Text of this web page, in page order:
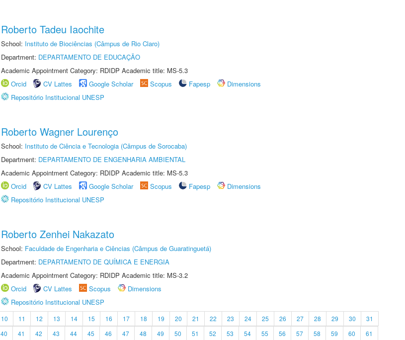
Roberto Tadeu Iaochite
School: Instituto de Biociências (Câmpus de Rio Claro)
Department: DEPARTAMENTO DE EDUCAÇÃO
Academic Appointment Category: RDIDP Academic title: MS-5.3
Orcid
CV Lattes Google Scholar Scopus Fapesp
Dimensions
Repositório Institucional UNESP
Roberto Wagner Lourenço
School: Instituto de Ciência e Tecnologia (Câmpus de Sorocaba)
Department: DEPARTAMENTO DE ENGENHARIA AMBIENTAL
Academic Appointment Category: RDIDP Academic title: MS-5.3
Orcid
CV Lattes Google Scholar Scopus Fapesp
Dimensions
Repositório Institucional UNESP
Roberto Zenhei Nakazato
School: Faculdade de Engenharia e Ciências (Câmpus de Guaratinguetá)
Department: DEPARTAMENTO DE QUÍMICA E ENERGIA
Academic Appointment Category: RDIDP Academic title: MS-3.2
Orcid
CV Lattes Scopus
Dimensions
Repositório Institucional UNESP
10 11 12 13 14 15 16 17 18 19 20 21 22 23 24 25 26 27 28 29 30
31
40 41 42 43 44 45 46 47 48 49 50 51 52 53 54 55 56 57 58 59 60 61